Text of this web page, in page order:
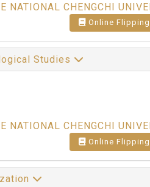
NATIONAL CHENGCHI
Online
Studies
NATIONAL CHENGCHI
Online